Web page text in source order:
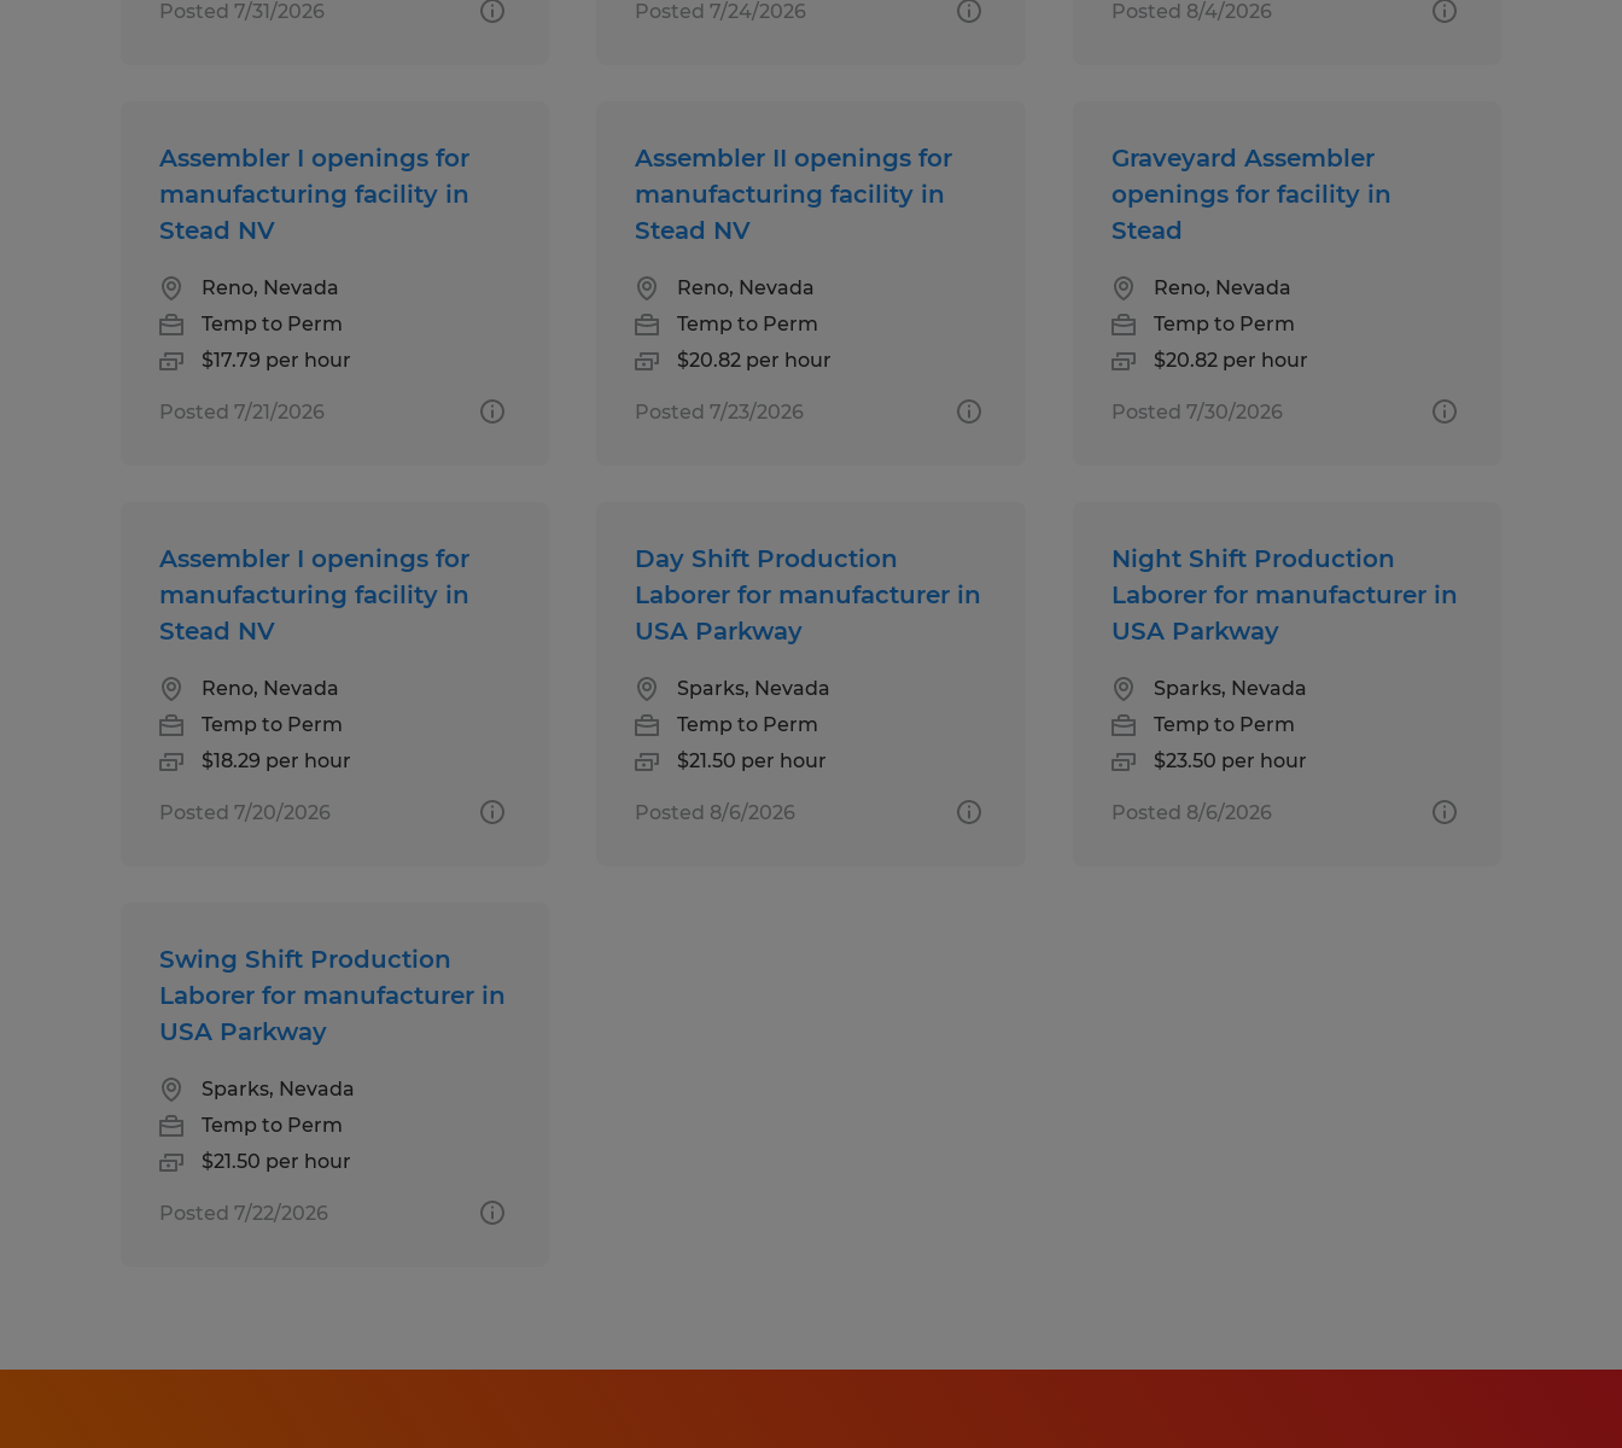
Posted 7/31/2026 Posted 7/24/2026 Posted 8/4/2026
Assembler I openings for
manufacturing facility in
Stead NV
Reno, Nevada
Temp to Perm
$17.79 per hour
Posted 7/21/2026
Assembler II openings for
manufacturing facility in
Stead NV
Reno, Nevada
Temp to Perm
$20.82 per hour
Posted 7/23/2026
Graveyard Assembler
openings for facility in
Stead
Reno, Nevada
Temp to Perm
$20.82 per hour
Posted 7/30/2026
Assembler I openings for
manufacturing facility in
Stead NV
Reno, Nevada
Temp to Perm
$18.29 per hour
Posted 7/20/2026
Day Shift Production
Laborer for manufacturer in
USA Parkway
Sparks, Nevada
Temp to Perm
$21.50 per hour
Posted 8/6/2026
Night Shift Production
Laborer for manufacturer in
USA Parkway
Sparks, Nevada
Temp to Perm
$23.50 per hour
Posted 8/6/2026
Swing Shift Production
Laborer for manufacturer in
USA Parkway
Sparks, Nevada
Temp to Perm
$21.50 per hour
Posted 7/22/2026